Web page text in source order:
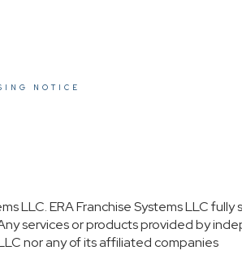
NOTICE
LLC. ERA Franchise Systems LLC
services or products provided by
nor any of its affiliated companies